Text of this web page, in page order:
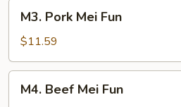
Pork
Mei
Fun
M3. Pork Mei Fun
$11.59
Beef
M4. Beef Mei Fun